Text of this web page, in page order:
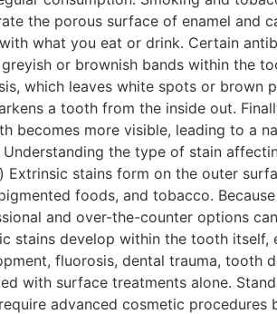
the porous surface of enamel and
what you eat or drink. Certain
or brownish bands within the
which leaves white spots or brown
a tooth from the inside out.
becomes more visible, leading to a
Understanding the type of stain
Extrinsic stains form on the outer
foods, and tobacco.
and over-the-counter options
stains develop within the tooth itself,
fluorosis, dental trauma, tooth
with surface treatments alone.
advanced cosmetic procedures